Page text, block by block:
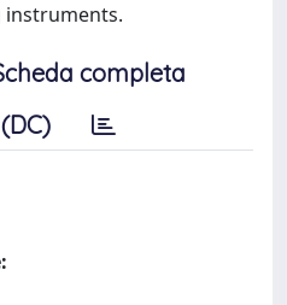
instruments.
completa